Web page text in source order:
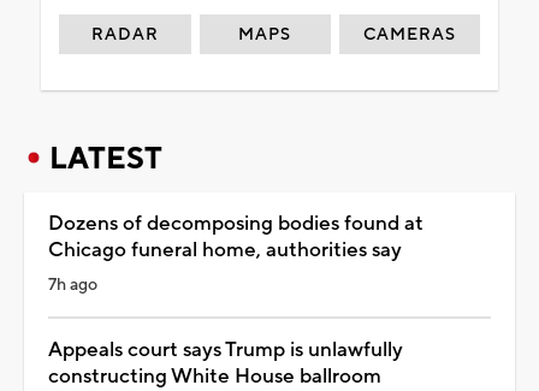
RADAR MAPS CAMERAS
LATEST
Dozens of decomposing bodies found at
Chicago funeral home, authorities say
7h ago
Appeals court says Trump is unlawfully
constructing White House ballroom